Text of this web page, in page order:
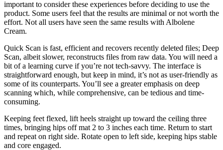
important to consider these experiences before deciding to use the
product. Some users feel that the results are minimal or not worth the
effort. Not all users have seen the same results with Albolene
Cream.
Quick Scan is fast, efficient and recovers recently deleted files; Deep
Scan, albeit slower, reconstructs files from raw data. You will need a
bit of a learning curve if you’re not tech-savvy. The interface is
straightforward enough, but keep in mind, it’s not as user-friendly as
some of its counterparts. You’ll see a greater emphasis on deep
scanning which, while comprehensive, can be tedious and time-
consuming.
Keeping feet flexed, lift heels straight up toward the ceiling three
times, bringing hips off mat 2 to 3 inches each time. Return to start
and repeat on right side. Rotate open to left side, keeping hips stable
and core engaged.